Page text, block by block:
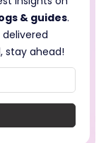
& guides.
stay ahead!